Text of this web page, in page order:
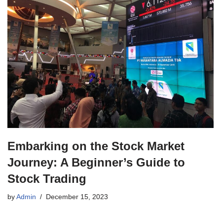
Embarking on the Stock Market
Journey: A Beginner’s Guide to
Stock Trading
by Admin December 15, 2023